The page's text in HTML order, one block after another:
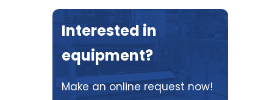
Interested in
equipment?
Make an online request now!